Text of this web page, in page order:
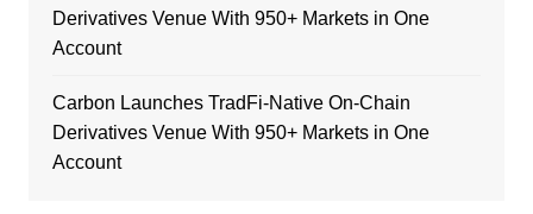
Derivatives Venue With 950+ Markets in One
Account
Carbon Launches TradFi-Native On-Chain
Derivatives Venue With 950+ Markets in One
Account